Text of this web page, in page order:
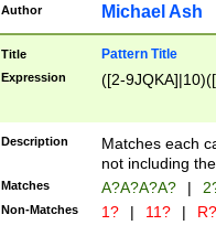
Author Michael Ash
Title Pattern Title
Expression ([2-
Description
Matches each
not including
Matches A?A?A?A? |
Non-Matches 1? | 11? | R?